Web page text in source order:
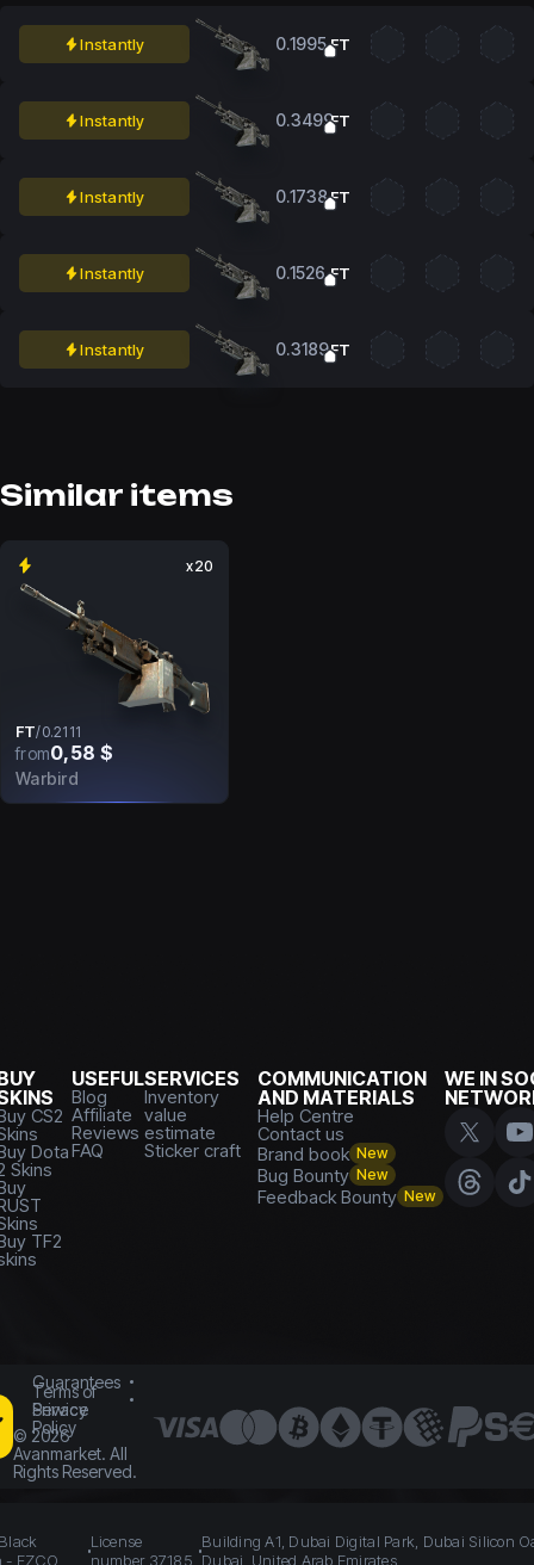
Instantly 0.1995FT
Instantly 0.3499FT
Instantly 0.1738FT
Instantly 0.1526 FT
Instantly 0.3189FT
Similar items
x20
FT/0.2111
from0,58 $
Warbird
CS2
Dota
Skins
TF2
USEFUL
Blog
Affiliate
Reviews
FAQ
SERVICES
Inventory
value
estimate
Sticker craft
COMMUNICATION
AND MATERIALS
Help Centre
Contact us
Brand book New
Bug Bounty New
Feedback Bounty New
WE IN
Guarantees
Terms of
Service
Privacy
Policy
© 2026
Avanmarket. All
Rights Reserved.
- FZCO
License
number 37185
Building A1, Dubai Digital Park, Dubai Silicon
Dubai, United Arab Emirates